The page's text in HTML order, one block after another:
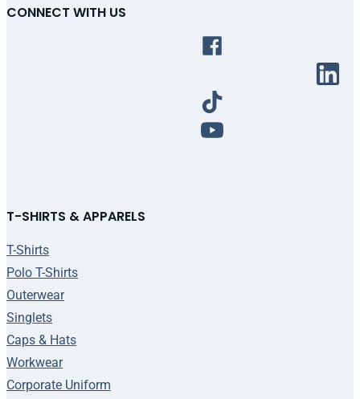
CONNECT WITH US
T-SHIRTS & APPARELS
T-Shirts
Polo T-Shirts
Outerwear
Singlets
Caps & Hats
Workwear
Corporate Uniform